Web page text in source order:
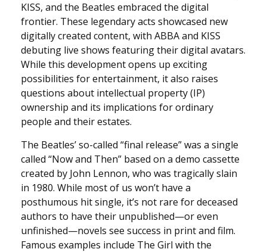
KISS, and the Beatles embraced the digital
frontier. These legendary acts showcased new
digitally created content, with ABBA and KISS
debuting live shows featuring their digital avatars.
While this development opens up exciting
possibilities for entertainment, it also raises
questions about intellectual property (IP)
ownership and its implications for ordinary
people and their estates.
The Beatles’ so-called “final release” was a single
called “Now and Then” based on a demo cassette
created by John Lennon, who was tragically slain
in 1980. While most of us won’t have a
posthumous hit single, it’s not rare for deceased
authors to have their unpublished—or even
unfinished—novels see success in print and film.
Famous examples include The Girl with the